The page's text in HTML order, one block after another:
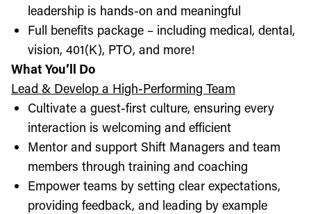
leadership is hands-on and meaningful
Full benefits package – including medical, dental,
vision, 401(K), PTO, and more!
What You’ll Do
Lead & Develop a High-Performing Team
Cultivate a guest-first culture, ensuring every
interaction is welcoming and efficient
Mentor and support Shift Managers and team
members through training and coaching
Empower teams by setting clear expectations,
providing feedback, and leading by example